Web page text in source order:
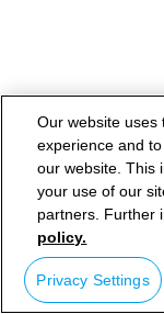
Our website uses
experience and
our website. This
your use of our
partners. Further
policy.
Privacy Settings